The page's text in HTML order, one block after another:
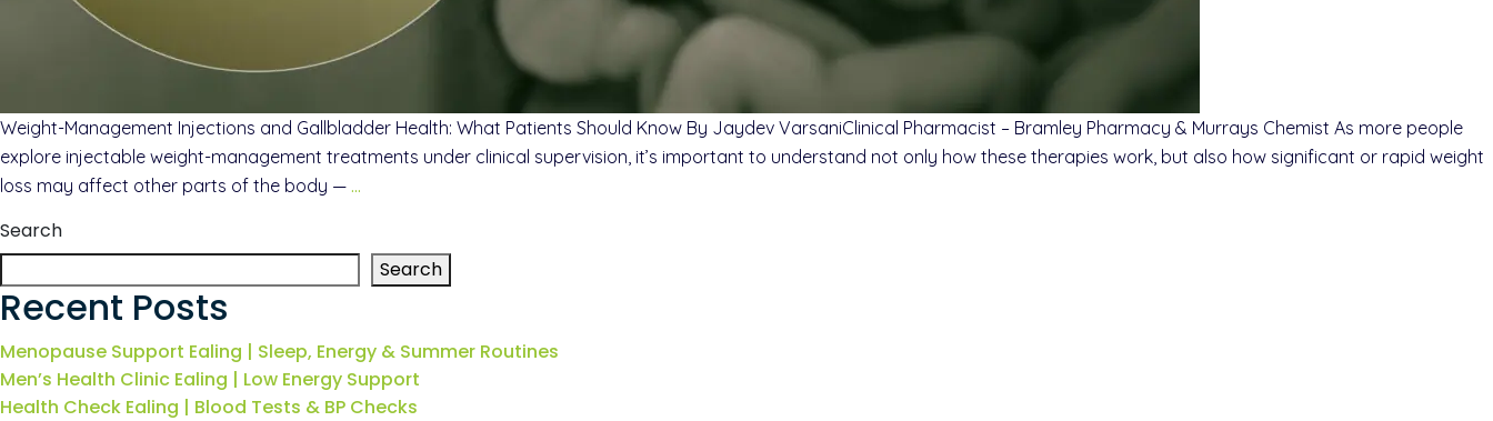
Weight-Management Injections and Gallbladder Health: What Patients Should Know By Jaydev VarsaniClinical Pharmacist – Bramley Pharmacy & Murrays Chemist As more people
explore injectable weight-management treatments under clinical supervision, it’s important to understand not only how these therapies work, but also how significant or rapid weight
loss may affect other parts of the body — …
Search
Search
Recent Posts
Menopause Support Ealing | Sleep, Energy & Summer Routines
Men’s Health Clinic Ealing | Low Energy Support
Health Check Ealing | Blood Tests & BP Checks